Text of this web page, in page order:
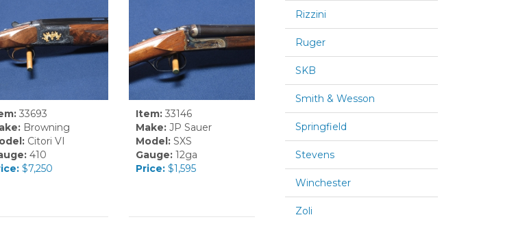
33693
Browning
Citori VI
410
$7,250
Item: 33146
Make: JP Sauer
Model: SXS
Gauge: 12ga
Price: $1,595
Rizzini
Ruger
SKB
Smith & Wesson
Springfield
Stevens
Winchester
Zoli